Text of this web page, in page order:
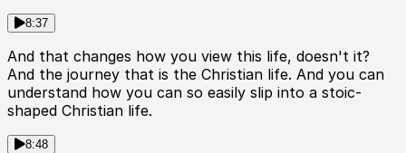
8:37
And that changes how you view this life, doesn't it?
And the journey that is the Christian life. And you can
understand how you can so easily slip into a stoic-
shaped Christian life.
8:48